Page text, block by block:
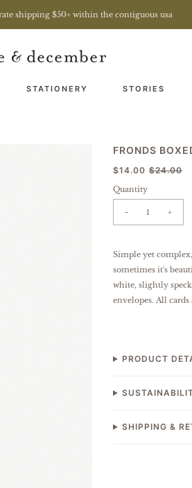
shipping $50+ within the contiguous usa
STATIONERY STORIES
FRONDS
$14.00 $24.00
Quantity
- +
Simple yet
sometimes it's
white, slightly
envelopes. All cards
PRODUCT
SHIPPING &